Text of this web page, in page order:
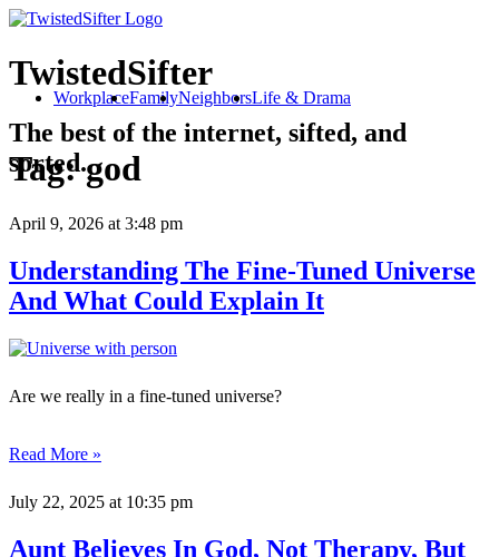
TwistedSifter
The best of the internet, sifted, and
sorted.
WorkplaceFamilyNeighborsLife & Drama
Tag:god
April 9, 2026 at 3:48 pm
Understanding The Fine-Tuned Universe
And What Could Explain It
Are we really in a fine-tuned universe?
Read More »
July 22, 2025 at 10:35 pm
Aunt Believes In God, Not Therapy, But